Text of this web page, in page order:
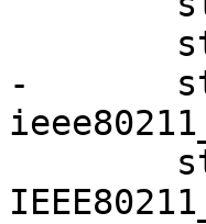
-	struct ieee80211_hdr *hdr = (struct